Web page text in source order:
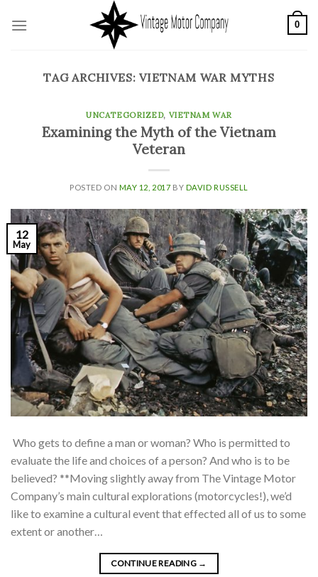
0
TAG ARCHIVES:VIETNAM WAR MYTHS
UNCATEGORIZED, VIETNAM WAR
Examining the Myth of the Vietnam
Veteran
POSTED ON MAY 12, 2017 BY DAVID RUSSELL
12
May
Who gets to define a man or woman? Who is permitted to
evaluate the life and choices of a person? And who is to be
believed? **Moving slightly away from The Vintage Motor
Company’s main cultural explorations (motorcycles!), we’d
like to examine a cultural event that effected all of us to some
extent or another…
CONTINUE READING →